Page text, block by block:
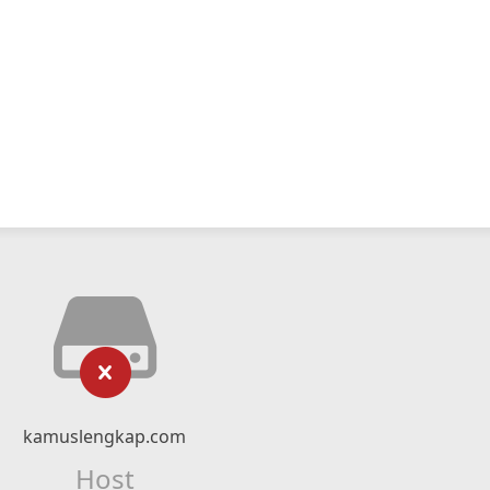
kamuslengkap.com
Host